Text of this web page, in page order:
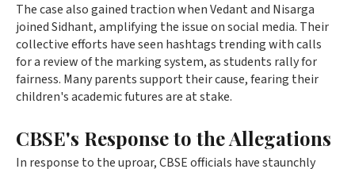
The case also gained traction when Vedant and Nisarga
joined Sidhant, amplifying the issue on social media. Their
collective efforts have seen hashtags trending with calls
for a review of the marking system, as students rally for
fairness. Many parents support their cause, fearing their
children's academic futures are at stake.
CBSE's Response to the Allegations
In response to the uproar, CBSE officials have staunchly